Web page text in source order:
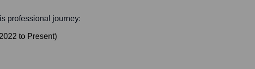
professional journey:
2022 to Present)